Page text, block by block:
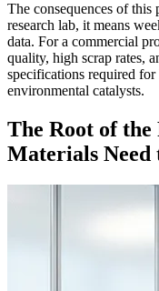
The consequences of this
research lab, it means
data. For a commercial
quality, high scrap rates,
specifications required
environmental catalysts.
The Root of
Materials